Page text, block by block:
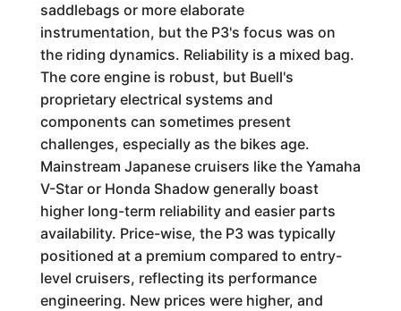
saddlebags or more elaborate
instrumentation, but the P3's focus was on
the riding dynamics. Reliability is a mixed bag.
The core engine is robust, but Buell's
proprietary electrical systems and
components can sometimes present
challenges, especially as the bikes age.
Mainstream Japanese cruisers like the Yamaha
V-Star or Honda Shadow generally boast
higher long-term reliability and easier parts
availability. Price-wise, the P3 was typically
positioned at a premium compared to entry-
level cruisers, reflecting its performance
engineering. New prices were higher, and